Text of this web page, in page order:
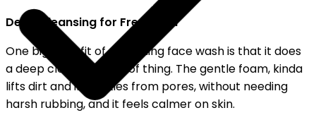
Deep Cleansing for Fresh Skin
One big benefit of a foaming face wash is that it does
a deep cleansing kind of thing. The gentle foam, kinda
lifts dirt and impurities from pores, without needing
harsh rubbing, and it feels calmer on skin.